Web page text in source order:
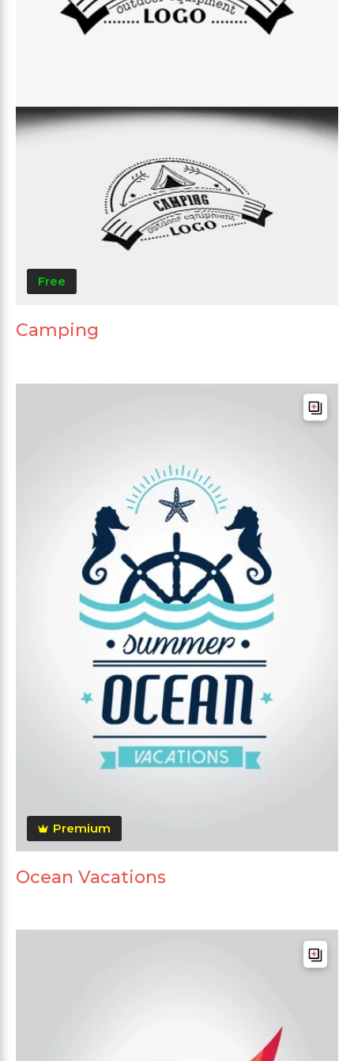
Free
Camping
Premium
Ocean Vacations